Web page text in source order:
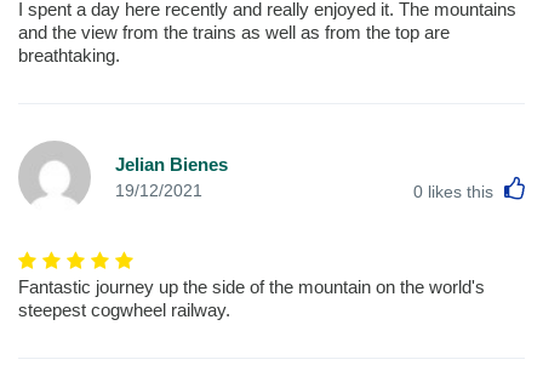
I spent a day here recently and really enjoyed it. The mountains
and the view from the trains as well as from the top are
breathtaking.
Jelian Bienes
19/12/2021 0 likes this
Fantastic journey up the side of the mountain on the world's
steepest cogwheel railway.